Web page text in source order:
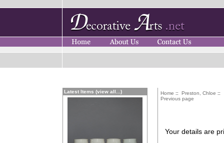
Latest Items (view all...) Home :: Preston, Chloe ::
Previous page
Your details are